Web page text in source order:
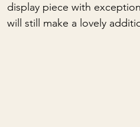
display piece with
will still make a lovely